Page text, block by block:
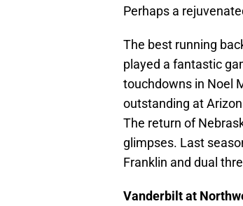
Perhaps a
The best running
played a fantastic
touchdowns in Noel
outstanding at
The return of
glimpses. Last
Franklin and dual
Vanderbilt at